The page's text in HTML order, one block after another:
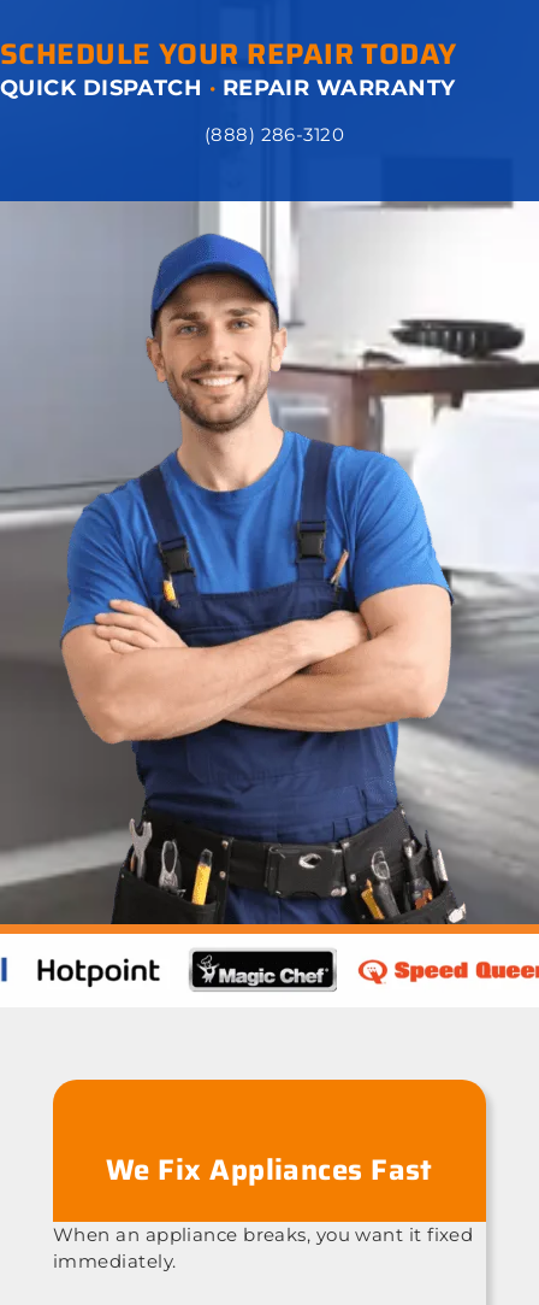
SCHEDULE YOUR REPAIR TODAY
QUICK DISPATCH · REPAIR WARRANTY
(888) 286-3120
We Fix Appliances Fast
When an appliance breaks, you want it fixed
immediately.